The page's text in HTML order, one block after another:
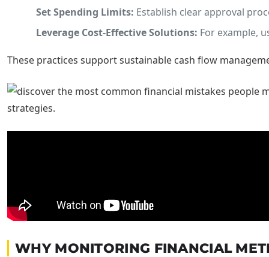
Set Spending Limits: Establish clear approval
Leverage Cost-Effective Solutions: For example,
These practices support sustainable cash flow
WHY MONITORING FINANCIAL